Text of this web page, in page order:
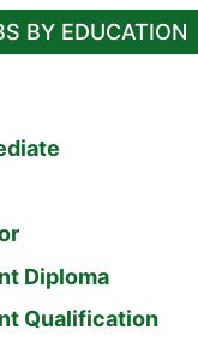
BY EDUCATION
Diploma
Qualification